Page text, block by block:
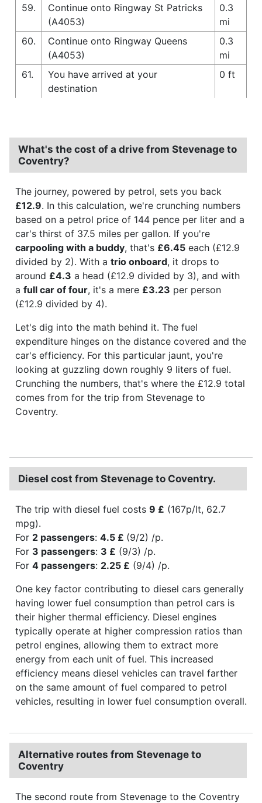
59.
Continue onto Ringway St Patricks
(A4053)
0.3
mi
60.
Continue onto Ringway Queens
(A4053)
0.3
mi
61.
You have arrived at your
destination
0 ft
What's the cost of a drive from Stevenage to
Coventry?
The journey, powered by petrol, sets you back
£12.9. In this calculation, we're crunching numbers
based on a petrol price of 144 pence per liter and a
car's thirst of 37.5 miles per gallon. If you're
carpooling with a buddy, that's £6.45 each (£12.9
divided by 2). With a trio onboard, it drops to
around £4.3 a head (£12.9 divided by 3), and with
a full car of four, it's a mere £3.23 per person
(£12.9 divided by 4).
Let's dig into the math behind it. The fuel
expenditure hinges on the distance covered and the
car's efficiency. For this particular jaunt, you're
looking at guzzling down roughly 9 liters of fuel.
Crunching the numbers, that's where the £12.9 total
comes from for the trip from Stevenage to
Coventry.
Diesel cost from Stevenage to Coventry.
The trip with diesel fuel costs 9 £ (167p/lt, 62.7
mpg).
For 2 passengers: 4.5 £ (9/2) /p.
For 3 passengers: 3 £ (9/3) /p.
For 4 passengers: 2.25 £ (9/4) /p.
One key factor contributing to diesel cars generally
having lower fuel consumption than petrol cars is
their higher thermal efficiency. Diesel engines
typically operate at higher compression ratios than
petrol engines, allowing them to extract more
energy from each unit of fuel. This increased
efficiency means diesel vehicles can travel farther
on the same amount of fuel compared to petrol
vehicles, resulting in lower fuel consumption overall.
Alternative routes from Stevenage to
Coventry
The second route from Stevenage to the Coventry